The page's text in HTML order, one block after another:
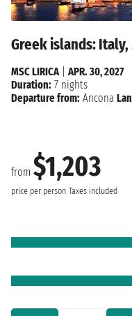
Greek islands:
from $1,203
price per person Taxes included
MSC LIRICA
APR. 30, 2027
Duration: 7 nights
Departure from: Ancona